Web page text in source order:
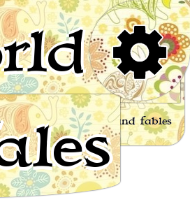
of
folktales, fairy tales and fables
around the world